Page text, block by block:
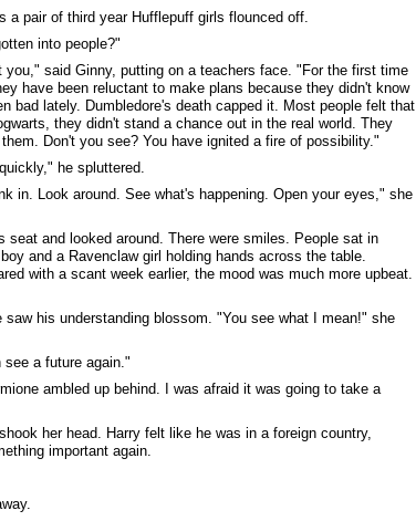
a pair of third year Hufflepuff girls flounced off.
into people?"
said Ginny, putting on a teachers face. "For the first time
have been reluctant to make plans because they didn't know
bad lately. Dumbledore's death capped it. Most people felt that
they didn't stand a chance out in the real world. They
Don't you see? You have ignited a fire of possibility."
he spluttered.
in. Look around. See what's happening. Open your eyes," she
seat and looked around. There were smiles. People sat in
and a Ravenclaw girl holding hands across the table.
with a scant week earlier, the mood was much more upbeat.
his understanding blossom. "You see what I mean!" she
a future again."
ambled up behind. I was afraid it was going to take a
her head. Harry felt like he was in a foreign country,
important again.